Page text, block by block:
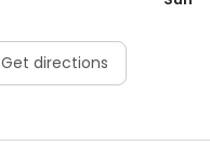
Get directions